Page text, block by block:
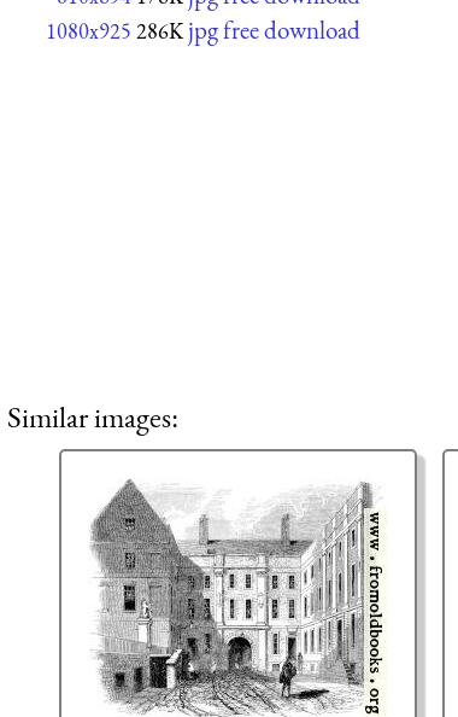
1080x925 286K jpg free download
Similar images: